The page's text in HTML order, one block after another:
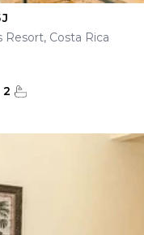
Resort, Costa Rica
2